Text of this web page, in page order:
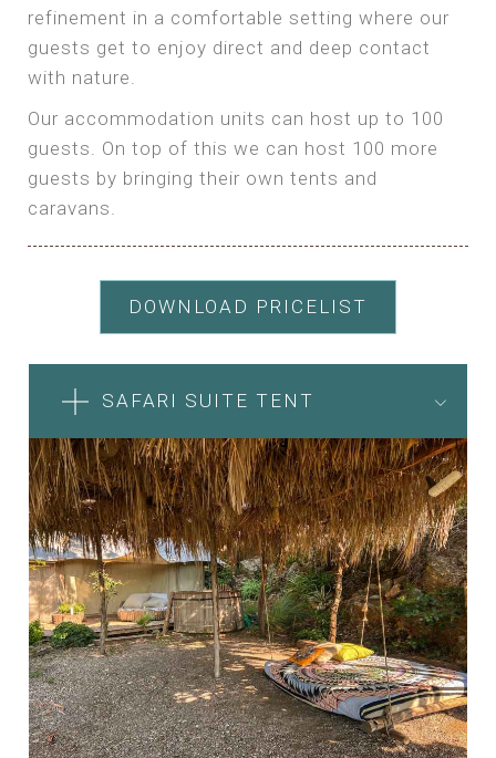
refinement in a comfortable setting where our
guests get to enjoy direct and deep contact
with nature.
Our accommodation units can host up to 100
guests. On top of this we can host 100 more
guests by bringing their own tents and
caravans.
DOWNLOAD PRICELIST
SAFARI SUITE TENT